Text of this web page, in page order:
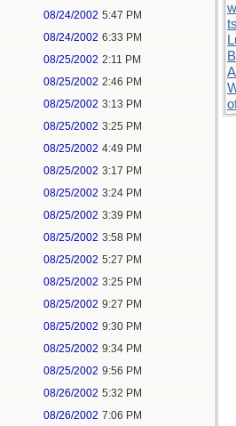
08/24/2002 5:47 PM
08/24/2002 6:33 PM
08/25/2002 2:11 PM
08/25/2002 2:46 PM
08/25/2002 3:13 PM
08/25/2002 3:25 PM
08/25/2002 4:49 PM
08/25/2002 3:17 PM
08/25/2002 3:24 PM
08/25/2002 3:39 PM
08/25/2002 3:58 PM
08/25/2002 5:27 PM
08/25/2002 3:25 PM
08/25/2002 9:27 PM
08/25/2002 9:30 PM
08/25/2002 9:34 PM
08/25/2002 9:56 PM
08/26/2002 5:32 PM
08/26/2002 7:06 PM